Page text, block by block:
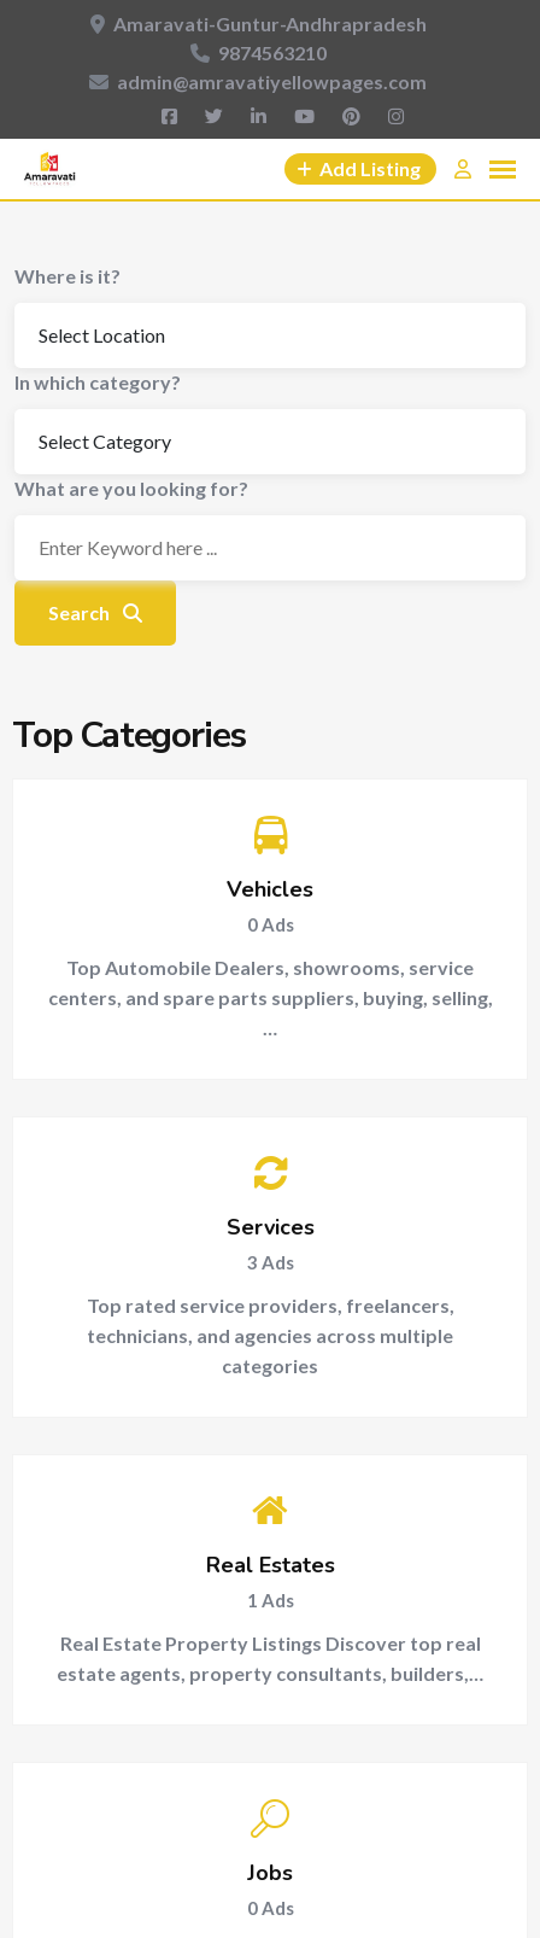
Amaravati-Guntur-Andhrapradesh
9874563210
admin@amravatiyellowpages.com
Add Listing
Where is it?
In which category?
What are you looking for?
Search
Top Categories
Vehicles
0Ads
Top Automobile Dealers, showrooms, service
centers, and spare parts suppliers, buying, selling,
…
Services
3 Ads
Top rated service providers, freelancers,
technicians, and agencies across multiple
categories
Real Estates
1 Ads
Real Estate Property Listings Discover top real
estate agents, property consultants, builders,…
Jobs
0Ads